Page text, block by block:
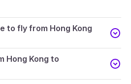
to fly from Hong Kong
Hong Kong to